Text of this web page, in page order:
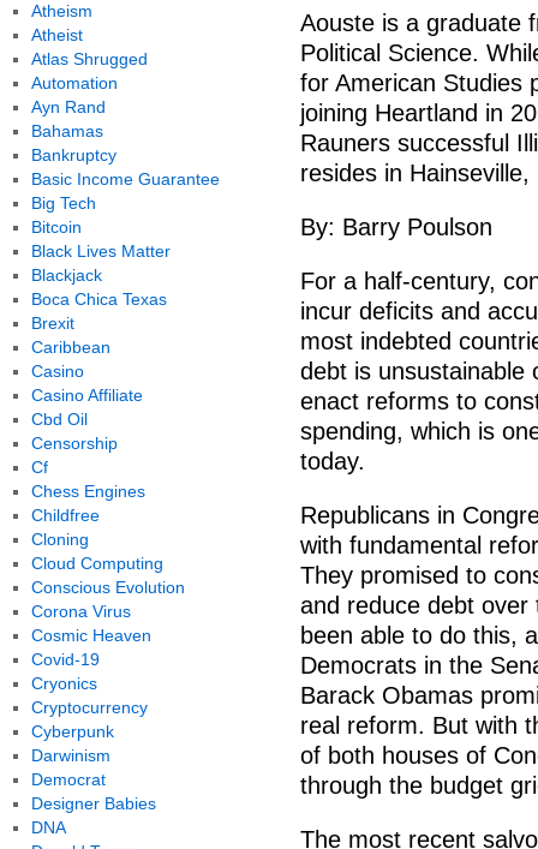
Aouste is a graduate
Political Science.
for American Studies
joining Heartland in
Rauners successful
resides in Hainseville,
By: Barry Poulson
For a half-century,
incur deficits and
most indebted
debt is unsustainable
enact reforms to
spending, which is
today.
Republicans in
with fundamental
They promised to
and reduce debt
been able to do this,
Democrats in the
Barack Obamas
real reform. But with
of both houses of
through the budget
The most recent
Atheism
Atheist
Atlas Shrugged
Automation
Ayn Rand
Bahamas
Bankruptcy
Basic Income Guarantee
Big Tech
Bitcoin
Black Lives Matter
Blackjack
Boca Chica Texas
Brexit
Caribbean
Casino
Casino Affiliate
Cbd Oil
Censorship
Cf
Chess Engines
Childfree
Cloning
Cloud Computing
Conscious Evolution
Corona Virus
Cosmic Heaven
Covid-19
Cryonics
Cryptocurrency
Cyberpunk
Darwinism
Democrat
Designer Babies
DNA